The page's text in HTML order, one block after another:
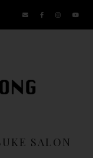
SALON